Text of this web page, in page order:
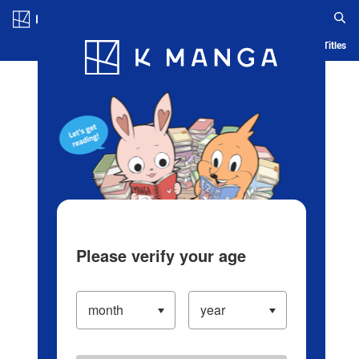
Blog App Ranking History Serialized Titles
Please verify your age